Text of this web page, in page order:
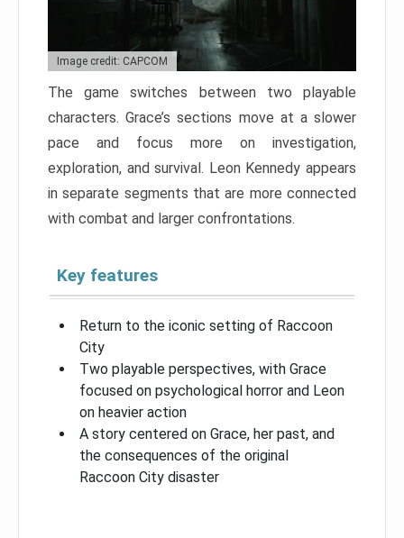
Image credit: CAPCOM
The game switches between two playable
characters. Grace’s sections move at a slower
pace and focus more on investigation,
exploration, and survival. Leon Kennedy appears
in separate segments that are more connected
with combat and larger confrontations.
Key features
Return to the iconic setting of Raccoon
City
Two playable perspectives, with Grace
focused on psychological horror and Leon
on heavier action
A story centered on Grace, her past, and
the consequences of the original
Raccoon City disaster